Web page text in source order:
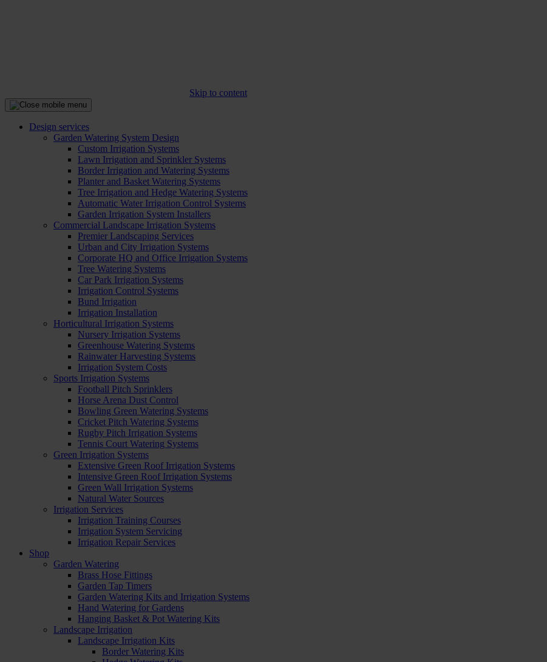
Skip to content
Design services
Garden Watering System Design
Custom Irrigation Systems
Lawn Irrigation and Sprinkler Systems
Border Irrigation and Watering Systems
Planter and Basket Watering Systems
Tree Irrigation and Hedge Watering Systems
Automatic Water Irrigation Control Systems
Garden Irrigation System Installers
Commercial Landscape Irrigation Systems
Premier Landscaping Services
Urban and City Irrigation Systems
Corporate HQ and Office Irrigation Systems
Tree Watering Systems
Car Park Irrigation Systems
Irrigation Control Systems
Bund Irrigation
Irrigation Installation
Horticultural Irrigation Systems
Nursery Irrigation Systems
Greenhouse Watering Systems
Rainwater Harvesting Systems
Irrigation System Costs
Sports Irrigation Systems
Football Pitch Sprinklers
Horse Arena Dust Control
Bowling Green Watering Systems
Cricket Pitch Watering Systems
Rugby Pitch Irrigation Systems
Tennis Court Watering Systems
Green Irrigation Systems
Extensive Green Roof Irrigation Systems
Intensive Green Roof Irrigation Systems
Green Wall Irrigation Systems
Natural Water Sources
Irrigation Services
Irrigation Training Courses
Irrigation System Servicing
Irrigation Repair Services
Shop
Garden Watering
Brass Hose Fittings
Garden Tap Timers
Garden Watering Kits and Irrigation Systems
Hand Watering for Gardens
Hanging Basket & Pot Watering Kits
Landscape Irrigation
Landscape Irrigation Kits
Border Watering Kits